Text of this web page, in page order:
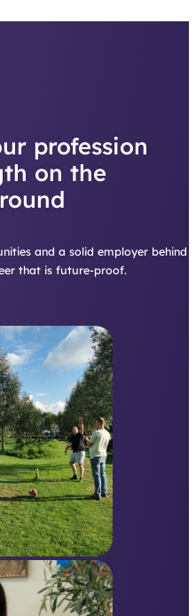
profession
on the
and a solid employer behind
that is future-proof.